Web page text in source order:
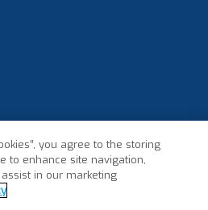
you agree to the storing
to enhance site navigation,
in our marketing